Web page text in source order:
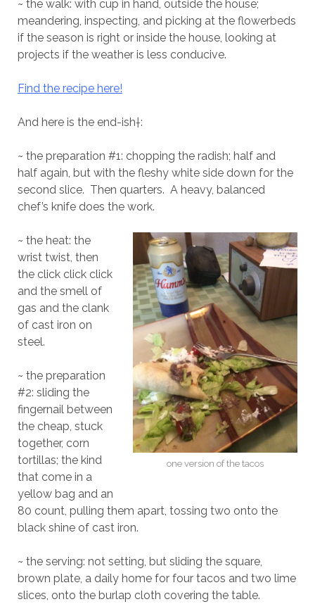
~ the walk: with cup in hand, outside the house;
meandering, inspecting, and picking at the flowerbeds
if the season is right or inside the house, looking at
projects if the weather is less conducive.
Find the recipe here!
And here is the end-ish†:
~ the preparation #1: chopping the radish; half and
half again, but with the fleshy white side down for the
second slice. Then quarters. A heavy, balanced
chef’s knife does the work.
one version of the tacos
~ the heat: the
wrist twist, then
the click click click
and the smell of
gas and the clank
of cast iron on
steel.
~ the preparation
#2: sliding the
fingernail between
the cheap, stuck
together, corn
tortillas; the kind
that come in a
yellow bag and an
80 count, pulling them apart, tossing two onto the
black shine of cast iron.
~ the serving: not setting, but sliding the square,
brown plate, a daily home for four tacos and two lime
slices, onto the burlap cloth covering the table.